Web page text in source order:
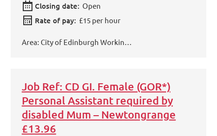
Closing date: Open
Rate of pay: £15 per hour
Area: City of Edinburgh Workin…
Job Ref: CD GI. Female (GOR*)
Personal Assistant required by
disabled Mum – Newtongrange
£13.96